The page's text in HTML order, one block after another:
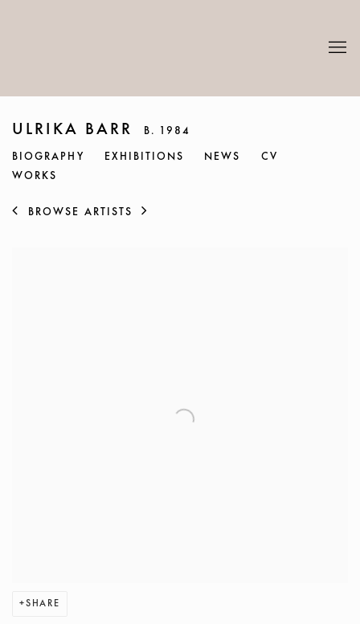
ULRIKA BARR B. 1984
BIOGRAPHY EXHIBITIONS NEWS
CV
WORKS
BROWSE ARTISTS
SHARE